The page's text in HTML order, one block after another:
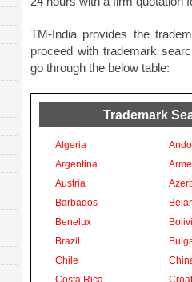
TM-India provides the
proceed with trademark
go through the below table:
Trademark
Algeria
Argentina
Austria
Barbados
Benelux
Brazil
Chile
Costa Rica